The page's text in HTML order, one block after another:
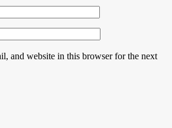
and website in this browser for the next